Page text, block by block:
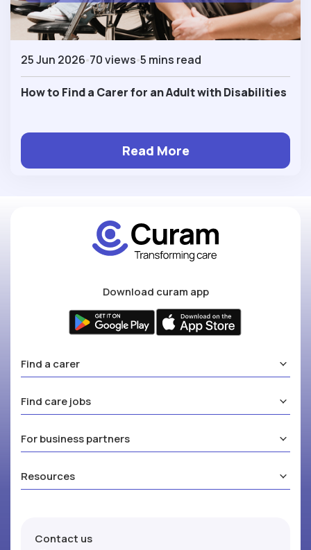
25 Jun 2026 70 views 5 mins read
How to Find a Carer for an Adult with Disabilities
Read More
Download curam app
Find a carer
Find care jobs
For business partners
Resources
Contact us